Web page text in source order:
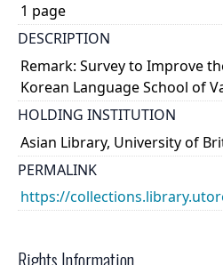
1 page
DESCRIPTION
Remark: Survey to Improve
Korean Language School of
HOLDING INSTITUTION
Asian Library, University of
PERMALINK
https://